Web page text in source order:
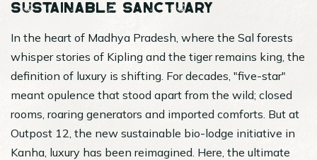
Sustainable Sanctuary
In the heart of Madhya Pradesh, where the Sal forests
whisper stories of Kipling and the tiger remains king, the
definition of luxury is shifting. For decades, "five-star"
meant opulence that stood apart from the wild; closed
rooms, roaring generators and imported comforts. But at
Outpost 12, the new sustainable bio-lodge initiative in
Kanha, luxury has been reimagined. Here, the ultimate